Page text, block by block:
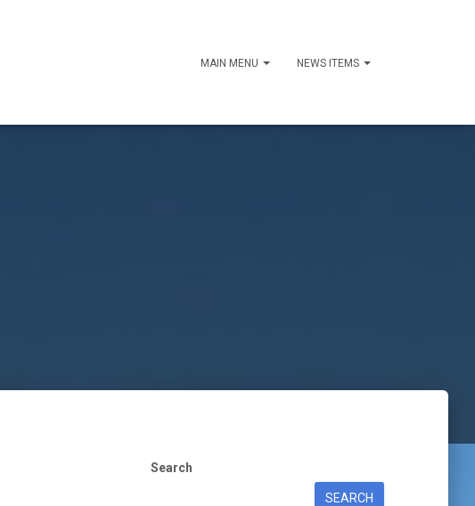
MAIN MENU NEWS ITEMS
Search
SEARCH